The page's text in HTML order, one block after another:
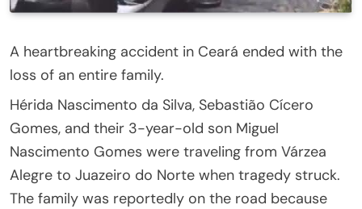
A heartbreaking accident in Ceará ended with the
loss of an entire family.
Hérida Nascimento da Silva, Sebastião Cícero
Gomes, and their 3-year-old son Miguel
Nascimento Gomes were traveling from Várzea
Alegre to Juazeiro do Norte when tragedy struck.
The family was reportedly on the road because